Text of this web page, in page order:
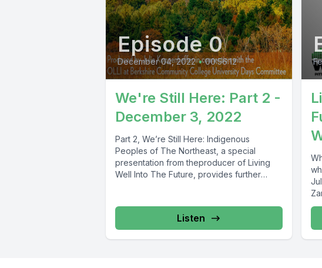
Episode 0
December 04, 2022 • 00:56:12
We're Still Here: Part 2 -
December 3, 2022
Part 2, We’re Still Here: Indigenous
Peoples of The Northeast, a special
presentation from theproducer of Living
Well Into The Future, provides further
Listen